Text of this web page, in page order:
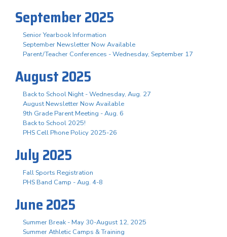
September 2025
Senior Yearbook Information
September Newsletter Now Available
Parent/Teacher Conferences - Wednesday, September 17
August 2025
Back to School Night - Wednesday, Aug. 27
August Newsletter Now Available
9th Grade Parent Meeting - Aug. 6
Back to School 2025!
PHS Cell Phone Policy 2025-26
July 2025
Fall Sports Registration
PHS Band Camp - Aug. 4-8
June 2025
Summer Break - May 30-August 12, 2025
Summer Athletic Camps & Training